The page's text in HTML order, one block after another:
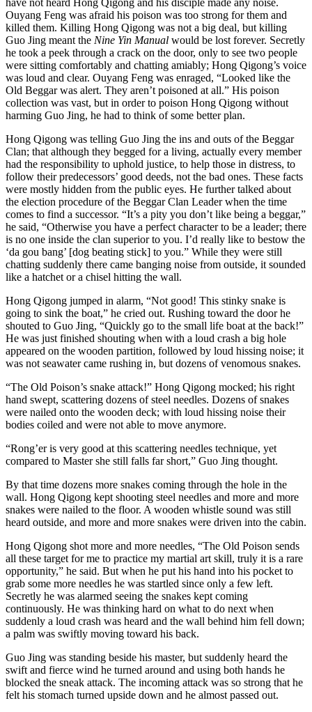
have not heard Hong Qigong and his disciple made any noise.
Ouyang Feng was afraid his poison was too strong for them and
killed them. Killing Hong Qigong was not a big deal, but killing
Guo Jing meant the Nine Yin Manual would be lost forever. Secretly
he took a peek through a crack on the door, only to see two people
were sitting comfortably and chatting amiably; Hong Qigong’s voice
was loud and clear. Ouyang Feng was enraged, “Looked like the
Old Beggar was alert. They aren’t poisoned at all.” His poison
collection was vast, but in order to poison Hong Qigong without
harming Guo Jing, he had to think of some better plan.
Hong Qigong was telling Guo Jing the ins and outs of the Beggar
Clan; that although they begged for a living, actually every member
had the responsibility to uphold justice, to help those in distress, to
follow their predecessors’ good deeds, not the bad ones. These facts
were mostly hidden from the public eyes. He further talked about
the election procedure of the Beggar Clan Leader when the time
comes to find a successor. “It’s a pity you don’t like being a beggar,”
he said, “Otherwise you have a perfect character to be a leader; there
is no one inside the clan superior to you. I’d really like to bestow the
‘da gou bang’ [dog beating stick] to you.” While they were still
chatting suddenly there came banging noise from outside, it sounded
like a hatchet or a chisel hitting the wall.
Hong Qigong jumped in alarm, “Not good! This stinky snake is
going to sink the boat,” he cried out. Rushing toward the door he
shouted to Guo Jing, “Quickly go to the small life boat at the back!”
He was just finished shouting when with a loud crash a big hole
appeared on the wooden partition, followed by loud hissing noise; it
was not seawater came rushing in, but dozens of venomous snakes.
“The Old Poison’s snake attack!” Hong Qigong mocked; his right
hand swept, scattering dozens of steel needles. Dozens of snakes
were nailed onto the wooden deck; with loud hissing noise their
bodies coiled and were not able to move anymore.
“Rong’er is very good at this scattering needles technique, yet
compared to Master she still falls far short,” Guo Jing thought.
By that time dozens more snakes coming through the hole in the
wall. Hong Qigong kept shooting steel needles and more and more
snakes were nailed to the floor. A wooden whistle sound was still
heard outside, and more and more snakes were driven into the cabin.
Hong Qigong shot more and more needles, “The Old Poison sends
all these target for me to practice my martial art skill, truly it is a rare
opportunity,” he said. But when he put his hand into his pocket to
grab some more needles he was startled since only a few left.
Secretly he was alarmed seeing the snakes kept coming
continuously. He was thinking hard on what to do next when
suddenly a loud crash was heard and the wall behind him fell down;
a palm was swiftly moving toward his back.
Guo Jing was standing beside his master, but suddenly heard the
swift and fierce wind he turned around and using both hands he
blocked the sneak attack. The incoming attack was so strong that he
felt his stomach turned upside down and he almost passed out.